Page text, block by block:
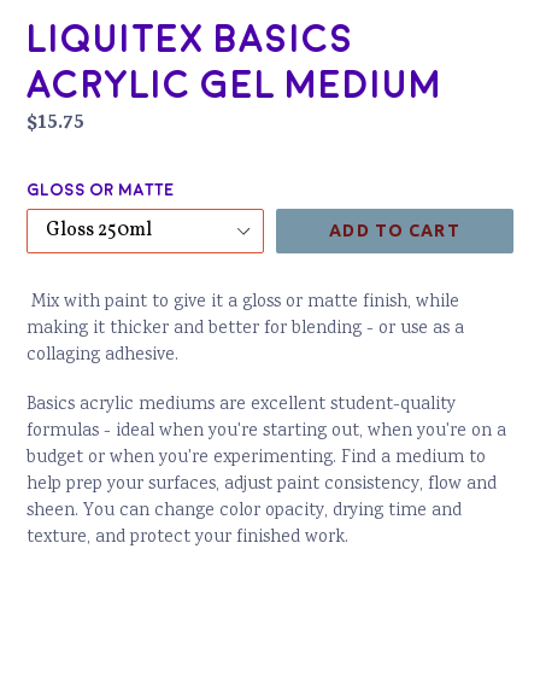
Liquitex Basics
Acrylic Gel Medium
Regular
$15.75
Gloss or Matte
ADD TO CART
Mix with paint to give it a gloss or matte finish, while
making it thicker and better for blending - or use as a
collaging adhesive.
Basics acrylic mediums are excellent student-quality
formulas - ideal when you're starting out, when you're on a
budget or when you're experimenting. Find a medium to
help prep your surfaces, adjust paint consistency, flow and
sheen. You can change color opacity, drying time and
texture, and protect your finished work.